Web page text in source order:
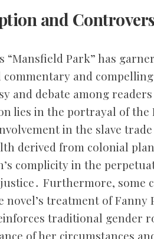
and
“Mansfield Park” has
and
and debate among
lies in the portrayal of the
in the slave
derived from colonial
complicity in the
Furthermore, some
novel’s treatment of
traditional gender
of her circumstances